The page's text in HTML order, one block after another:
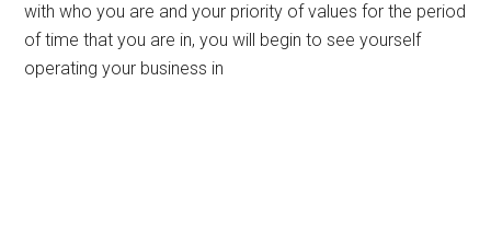
with who you are and your priority of values for the period
of time that you are in, you will begin to see yourself
operating your business in